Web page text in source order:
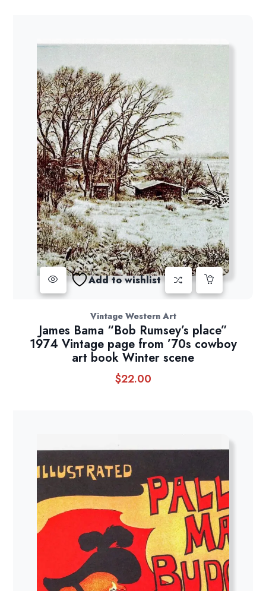
Add to wishlist
Vintage Western Art
James Bama “Bob Rumsey’s place”
1974 Vintage page from ’70s cowboy
art book Winter scene
$22.00